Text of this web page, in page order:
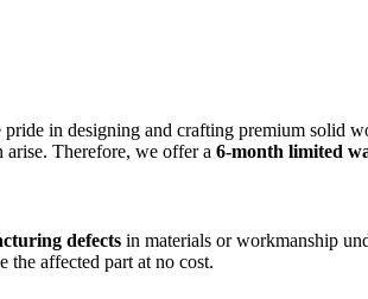
pride in designing and crafting premium solid
arise. Therefore, we offer a 6-month limited
defects in materials or workmanship
the affected part at no cost.